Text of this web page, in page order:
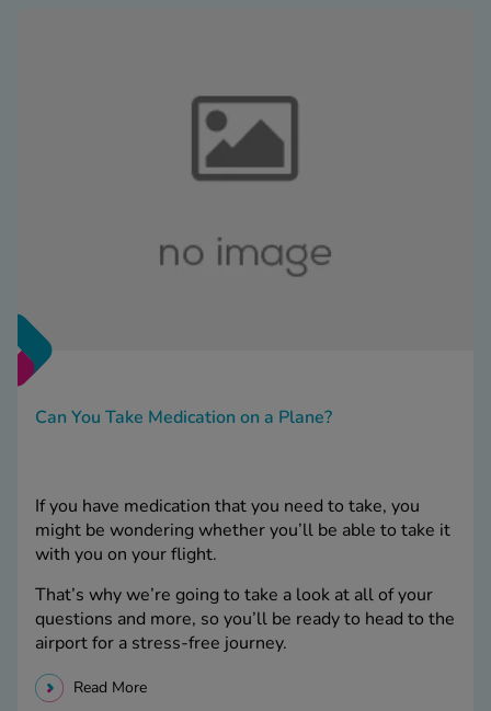
Can You Take Medication on a Plane?
If you have medication that you need to take, you
might be wondering whether you’ll be able to take it
with you on your flight.
That’s why we’re going to take a look at all of your
questions and more, so you’ll be ready to head to the
airport for a stress-free journey.
Read More